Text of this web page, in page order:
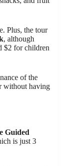
Plus, the tour
, although
$2 for children
of the
without having
Guided
is just 3